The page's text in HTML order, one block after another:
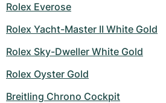
Rolex Everose
Rolex Yacht-Master II White Gold
Rolex Sky-Dweller White Gold
Rolex Oyster Gold
Breitling Chrono Cockpit